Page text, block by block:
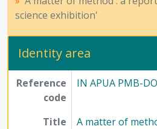
[File] 63-6 -
[Series] 12 -
science exhibition'
Identity area
Reference
code
IN APUA PMB-
Title
A matter of